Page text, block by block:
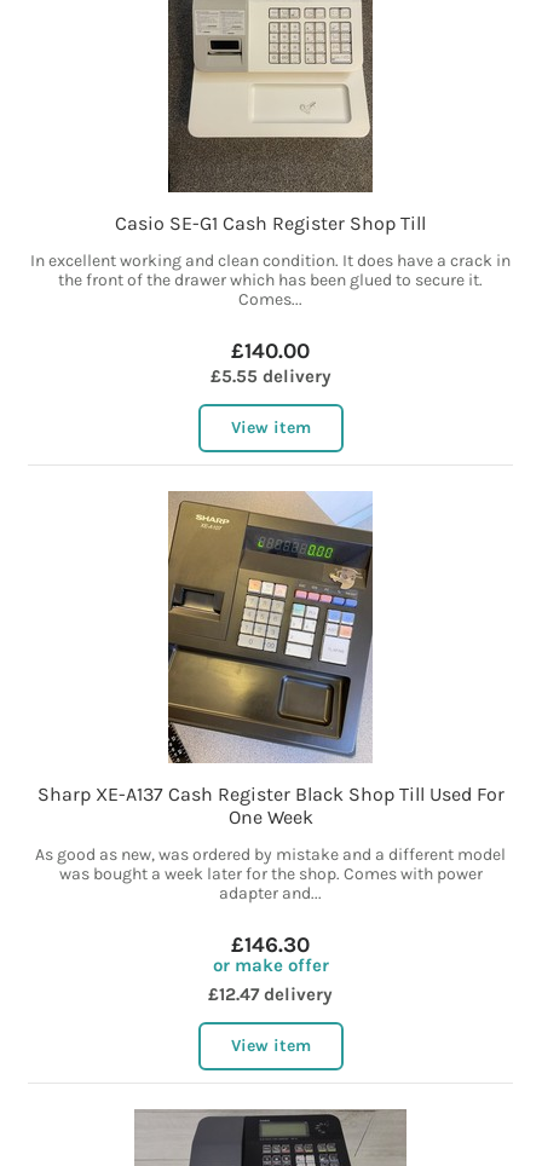
Casio SE-G1 Cash Register Shop Till
In excellent working and clean condition. It does have a crack in
the front of the drawer which has been glued to secure it.
Comes...
£140.00
£5.55 delivery
View item
Sharp XE-A137 Cash Register Black Shop Till Used For
One Week
As good as new, was ordered by mistake and a different model
was bought a week later for the shop. Comes with power
adapter and...
£146.30
or make offer
£12.47 delivery
View item